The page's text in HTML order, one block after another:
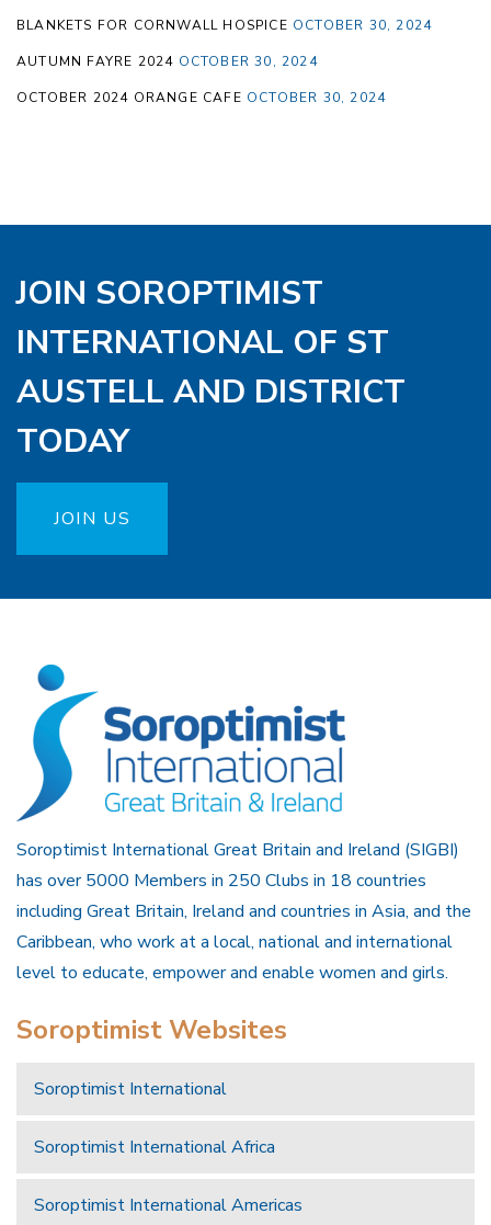
BLANKETS FOR CORNWALL HOSPICE OCTOBER 30, 2024
AUTUMN FAYRE 2024 OCTOBER 30, 2024
OCTOBER 2024 ORANGE CAFE OCTOBER 30, 2024
JOIN SOROPTIMIST
INTERNATIONAL OF ST
AUSTELL AND DISTRICT
TODAY
JOIN US
Soroptimist International Great Britain and Ireland (SIGBI)
has over 5000 Members in 250 Clubs in 18 countries
including Great Britain, Ireland and countries in Asia, and the
Caribbean, who work at a local, national and international
level to educate, empower and enable women and girls.
Soroptimist Websites
Soroptimist International
Soroptimist International Africa
Soroptimist International Americas